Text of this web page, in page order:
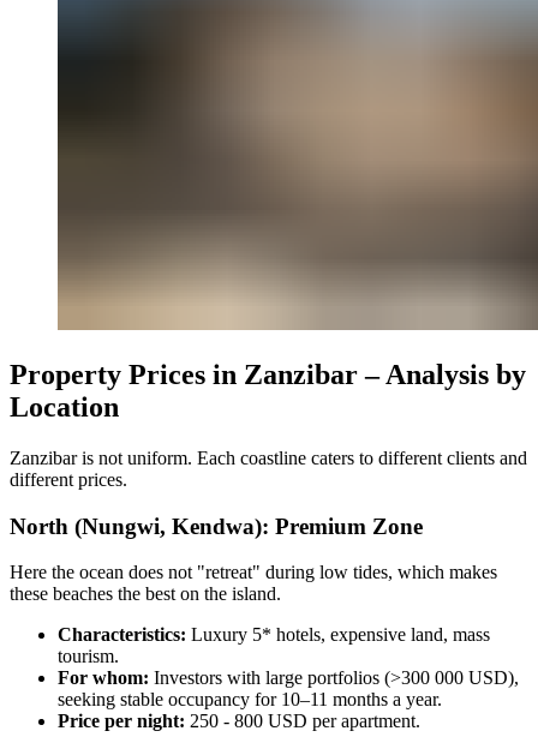
Property Prices in Zanzibar – Analysis by
Location
Zanzibar is not uniform. Each coastline caters to different clients and
different prices.
North (Nungwi, Kendwa): Premium Zone
Here the ocean does not "retreat" during low tides, which makes
these beaches the best on the island.
Characteristics: Luxury 5* hotels, expensive land, mass
tourism.
For whom: Investors with large portfolios (>300 000 USD),
seeking stable occupancy for 10–11 months a year.
Price per night: 250 - 800 USD per apartment.